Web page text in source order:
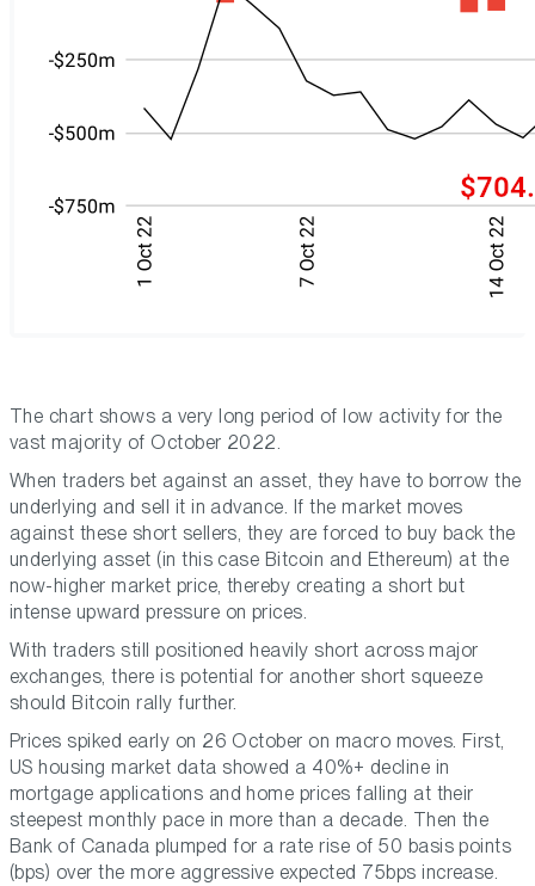
The chart shows a very long period of low activity for the
vast majority of October 2022.
When traders bet against an asset, they have to borrow the
underlying and sell it in advance. If the market moves
against these short sellers, they are forced to buy back the
underlying asset (in this case Bitcoin and Ethereum) at the
now-higher market price, thereby creating a short but
intense upward pressure on prices.
With traders still positioned heavily short across major
exchanges, there is potential for another short squeeze
should Bitcoin rally further.
Prices spiked early on 26 October on macro moves. First,
US housing market data showed a 40%+ decline in
mortgage applications and home prices falling at their
steepest monthly pace in more than a decade. Then the
Bank of Canada plumped for a rate rise of 50 basis points
(bps) over the more aggressive expected 75bps increase.